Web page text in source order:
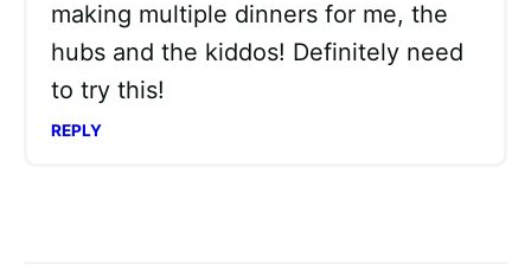
making multiple dinners for me, the
hubs and the kiddos! Definitely need
to try this!
REPLY